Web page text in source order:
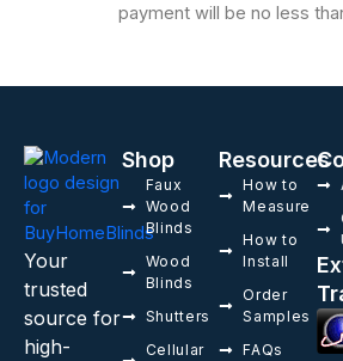
payment will be no less
Your
trusted
source for
high-
Shop
Faux
Wood
Blinds
Wood
Blinds
Shutters
Cellular
Resources
How to
Measure
How to
Install
Order
Samples
FAQs